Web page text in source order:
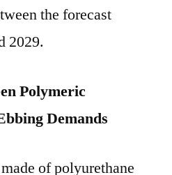
the forecast
2029.
Polymeric
Demands
of polyurethane